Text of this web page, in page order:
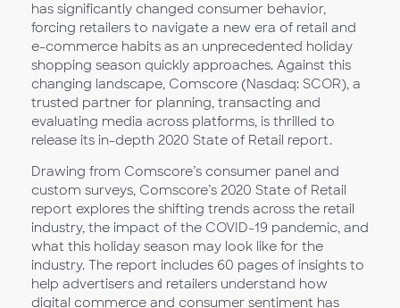
has significantly changed consumer behavior,
forcing retailers to navigate a new era of retail and
e-commerce habits as an unprecedented holiday
shopping season quickly approaches. Against this
changing landscape, Comscore (Nasdaq: SCOR), a
trusted partner for planning, transacting and
evaluating media across platforms, is thrilled to
release its in-depth 2020 State of Retail report.
Drawing from Comscore’s consumer panel and
custom surveys, Comscore’s 2020 State of Retail
report explores the shifting trends across the retail
industry, the impact of the COVID-19 pandemic, and
what this holiday season may look like for the
industry. The report includes 60 pages of insights to
help advertisers and retailers understand how
digital commerce and consumer sentiment has